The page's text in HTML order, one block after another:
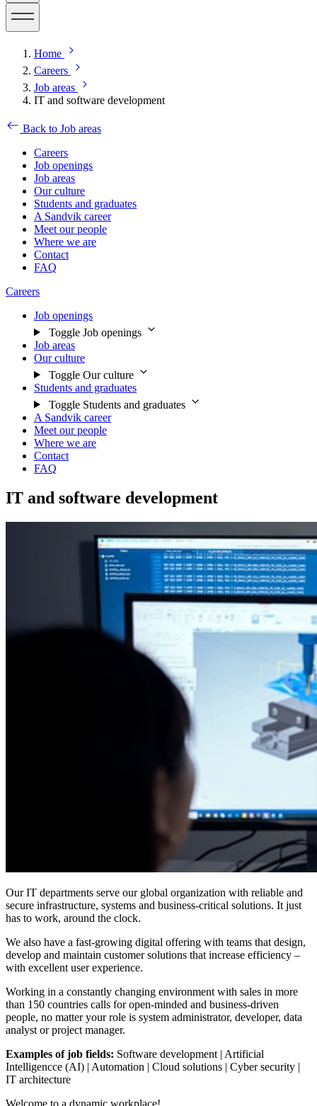
Home
Careers
Job areas
IT and software development
Back to Job areas
Careers
Job openings
Job areas
Our culture
Students and graduates
A Sandvik career
Meet our people
Where we are
Contact
FAQ
Careers
Job openings
Toggle Job openings
Job areas
Our culture
Toggle Our culture
Students and graduates
Toggle Students and graduates
A Sandvik career
Meet our people
Where we are
Contact
FAQ
IT and software development
Our IT departments serve our global organization with reliable and
secure infrastructure, systems and business-critical solutions. It just
has to work, around the clock.
We also have a fast-growing digital offering with teams that design,
develop and maintain customer solutions that increase efficiency –
with excellent user experience.
Working in a constantly changing environment with sales in more
than 150 countries calls for open-minded and business-driven
people, no matter your role is system administrator, developer, data
analyst or project manager.
Examples of job fields: Software development | Artificial
Intelligencce (AI) | Automation | Cloud solutions | Cyber security |
IT architecture